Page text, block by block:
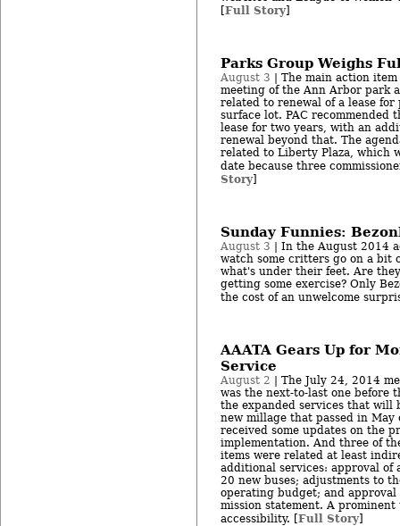
Full Story]
Parks Group Weighs
August 3 | The main action
meeting of the Ann Arbor park
related to renewal of a lease
surface lot. PAC recommended
lease for two years, with an
renewal beyond that. The
related to Liberty Plaza, which
date because three
Story]
Sunday Funnies:
August 3 | In the August 2014
watch some critters go on a bit
what's under their feet. Are
getting some exercise? Only
the cost of an unwelcome
AAATA Gears Up for
Service
August 2 | The July 24, 2014
was the next-to-last one before
the expanded services that will
new millage that passed in May
received some updates on the
implementation. And three of
items were related at least
additional services: approval of
20 new buses; adjustments to
operating budget; and approval
mission statement. A prominent
accessibility. [ Full Story]